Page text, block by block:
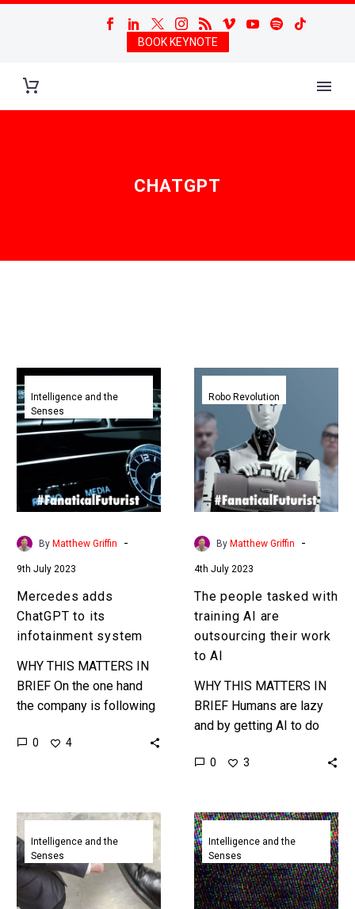
BOOK KEYNOTE
CHATGPT
Mercedes
adds
ChatGPT
to
its
infotainment
system
Intelligence and the
Senses
By Matthew Griffin -
9th July 2023
Mercedes adds
ChatGPT to its
infotainment system
WHY THIS MATTERS IN
BRIEF On the one hand
the company is following
other they’re hoping it
0 4
The
people
tasked
with
training
AI
are
outsourcing
their
AI
Robo Revolution
By Matthew Griffin -
4th July 2023
The people tasked with
training AI are
outsourcing their work
to AI
WHY THIS MATTERS IN
BRIEF Humans are lazy
and by getting AI to do
people who are
0 3
Two
US
lawyers
just
got
Intelligence and the
Senses
AI
is
killing
the
internet
Intelligence and the
Senses